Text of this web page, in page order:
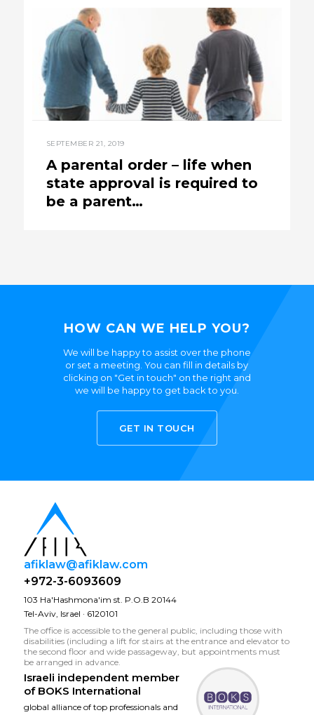
SEPTEMBER 21, 2019
A parental order – life when
state approval is required to
be a parent…
HOW CAN WE HELP YOU?
We will be happy to assist over the phone
or set a meeting. You can fill in details by
clicking on "Get in touch" on the right and
we will be happy to get back to you.
GET IN TOUCH
afiklaw@afiklaw.com
+972-3-6093609
103 Ha'Hashmona'im st. P.O.B 20144
Tel-Aviv, Israel · 6120101
The office is accessible to the general public, including those with
disabilities (including a lift for stairs at the entrance and elevator to
the second floor and wide passageway, but appointments must
be arranged in advance.
Israeli independent member
of BOKS International
global alliance of top professionals and